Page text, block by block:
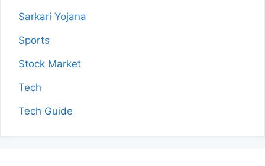
Sarkari Yojana
Sports
Stock Market
Tech
Tech Guide